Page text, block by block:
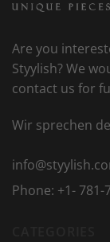
Are you
Styylish? We
contact us for
Wir sprechen
Phone: +1- 781-